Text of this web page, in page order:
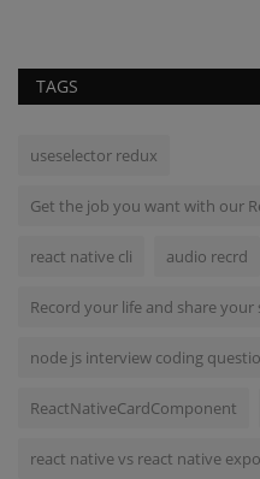
TAGS
useselector redux
Get the job you want with our
react native cli audio recrd
Record your life and share
node js interview coding
ReactNativeCardComponent
react native vs react native expo